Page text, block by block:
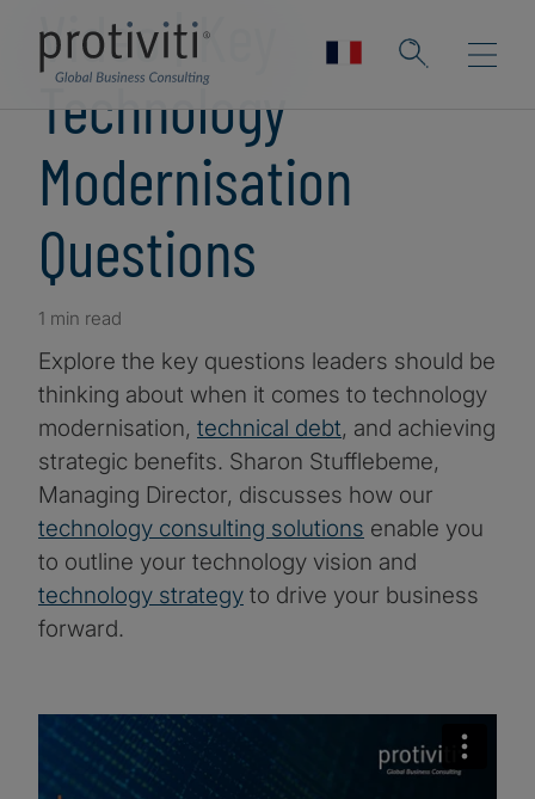
Video | Key
Technology
Modernisation
Questions
1 min read
Explore the key questions leaders should be
thinking about when it comes to technology
modernisation, technical debt, and achieving
strategic benefits. Sharon Stufflebeme,
Managing Director, discusses how our
technology consulting solutions enable you
to outline your technology vision and
technology strategy to drive your business
forward.